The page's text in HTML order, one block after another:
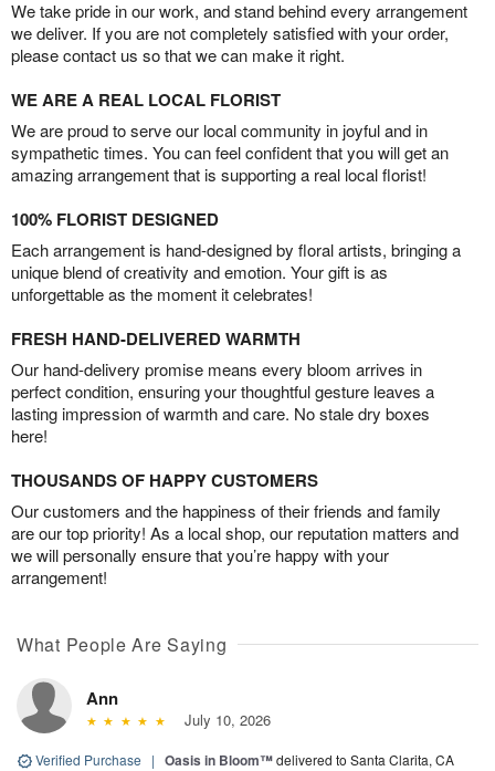
We take pride in our work, and stand behind every arrangement
we deliver. If you are not completely satisfied with your order,
please contact us so that we can make it right.
WE ARE A REAL LOCAL FLORIST
We are proud to serve our local community in joyful and in
sympathetic times. You can feel confident that you will get an
amazing arrangement that is supporting a real local florist!
100% FLORIST DESIGNED
Each arrangement is hand-designed by floral artists, bringing a
unique blend of creativity and emotion. Your gift is as
unforgettable as the moment it celebrates!
FRESH HAND-DELIVERED WARMTH
Our hand-delivery promise means every bloom arrives in
perfect condition, ensuring your thoughtful gesture leaves a
lasting impression of warmth and care. No stale dry boxes
here!
THOUSANDS OF HAPPY CUSTOMERS
Our customers and the happiness of their friends and family
are our top priority! As a local shop, our reputation matters and
we will personally ensure that you’re happy with your
arrangement!
What People Are Saying
Ann
July 10, 2026
Verified Purchase | Oasis in Bloom™delivered to Santa Clarita, CA